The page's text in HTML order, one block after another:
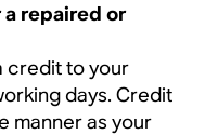
repaired or
credit to your
days. Credit
manner as your